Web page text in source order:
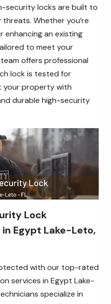
security locks are built to
Whether you’re
an existing
to meet your
offers professional
lock is tested for
your property with
durable high-security
Lock
Egypt Lake-Leto,
with our top-rated
services in Egypt Lake-
specialize in